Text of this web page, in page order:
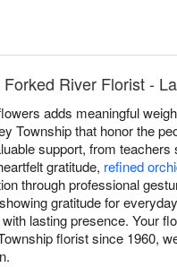
River Florist -
adds meaningful
Township that honor the
support, from
gratitude, refined
through professional
gratitude for
lasting presence. Your
florist since 1960,